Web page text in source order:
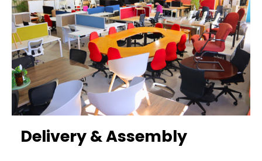
Delivery & Assembly